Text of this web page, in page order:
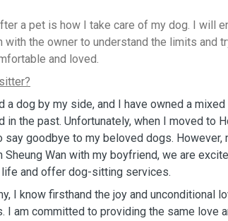
a pet is how I take care of my dog. I will
with the owner to understand the limits and
and loved.
a dog by my side, and I have owned a
in the past. Unfortunately, when I moved to
say goodbye to my beloved dogs. However,
Sheung Wan with my boyfriend, we are
and offer dog-sitting services.
I know firsthand the joy and unconditional
I am committed to providing the same love